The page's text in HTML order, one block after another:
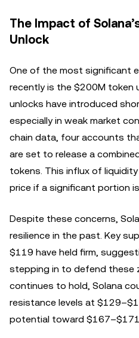
The Impact of
Unlock
One of the most significant
recently is the $200M token
unlocks have introduced
especially in weak market
chain data, four accounts
are set to release a
tokens. This influx of
price if a significant portion
Despite these concerns,
resilience in the past. Key
$119 have held firm,
stepping in to defend these
continues to hold, Solana
resistance levels at
potential toward